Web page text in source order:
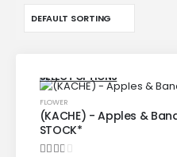
SELECT OPTIONS
FLOWER
(KACHE) - Apples &
STOCK*